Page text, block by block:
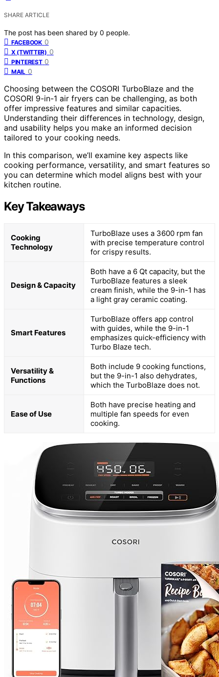
SHARE ARTICLE
The post has been shared by 0 people.
FACEBOOK 0
X (TWITTER) 0
PINTEREST 0
MAIL 0
Choosing between the COSORI TurboBlaze and the
COSORI 9-in-1 air fryers can be challenging, as both
offer impressive features and similar capacities.
Understanding their differences in technology, design,
and usability helps you make an informed decision
tailored to your cooking needs.
In this comparison, we’ll examine key aspects like
cooking performance, versatility, and smart features so
you can determine which model aligns best with your
kitchen routine.
Key Takeaways
Cooking
Technology
TurboBlaze uses a 3600 rpm fan
with precise temperature control
for crispy results.
Design & Capacity
Both have a 6 Qt capacity, but the
TurboBlaze features a sleek
cream finish, while the 9-in-1 has
a light gray ceramic coating.
Smart Features
TurboBlaze offers app control
with guides, while the 9-in-1
emphasizes quick-efficiency with
Turbo Blaze tech.
Versatility &
Functions
Both include 9 cooking functions,
but the 9-in-1 also dehydrates,
which the TurboBlaze does not.
Ease of Use
Both have precise heating and
multiple fan speeds for even
cooking.